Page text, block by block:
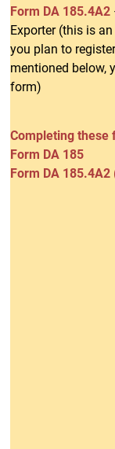
Form DA 185.4A2
Exporter (this is
you plan to
mentioned below,
form)
Completing these
Form DA 185
Form DA